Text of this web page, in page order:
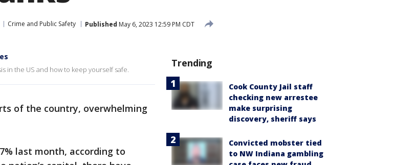
Crime and Public Safety Published May 6, 2023 12:59 PM CDT
in the US and how to keep yourself safe.
of the country, overwhelming
last month, according to
Trending
Cook County Jail staff
checking new arrestee
make surprising
discovery, sheriff says
Convicted mobster tied
to NW Indiana gambling